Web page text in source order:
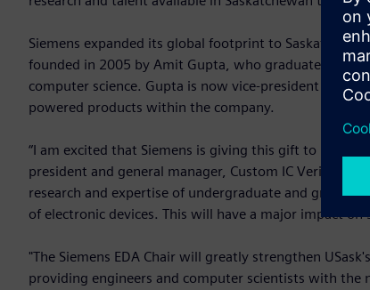
Siemens expanded its global footprint to Saskatoon
founded in 2005 by Amit Gupta, who graduated from
computer science. Gupta is now vice-president and
powered products within the company.
“I am excited that Siemens is giving this gift to USask
president and general manager, Custom IC
research and expertise of undergraduate and
of electronic devices. This will have a major impact on
"The Siemens EDA Chair will greatly strengthen
providing engineers and computer scientists with the